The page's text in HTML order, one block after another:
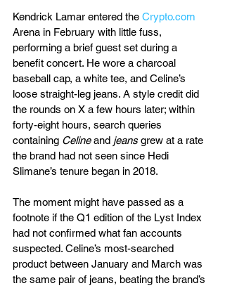
Kendrick Lamar entered the Crypto.com
Arena in February with little fuss,
performing a brief guest set during a
benefit concert. He wore a charcoal
baseball cap, a white tee, and Celine’s
loose straight-leg jeans. A style credit did
the rounds on X a few hours later; within
forty-eight hours, search queries
containing Celine and jeans grew at a rate
the brand had not seen since Hedi
Slimane’s tenure began in 2018.
The moment might have passed as a
footnote if the Q1 edition of the Lyst Index
had not confirmed what fan accounts
suspected. Celine’s most-searched
product between January and March was
the same pair of jeans, beating the brand’s